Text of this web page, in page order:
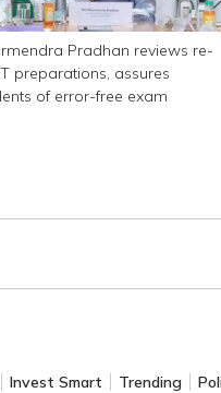
Pradhan reviews re-
preparations, assures
of error-free exam
Invest Smart Trending